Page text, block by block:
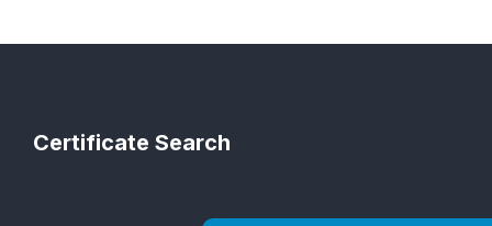
Certificate Search